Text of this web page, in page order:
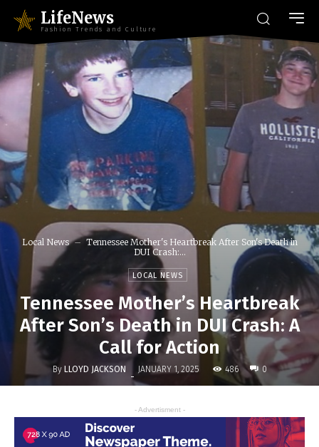
LifeNews
Fashion Trends and Culture
Local News
Tennessee Mother's Heartbreak After Son's Death in
DUI Crash:...
LOCAL NEWS
Tennessee Mother’s Heartbreak
After Son’s Death in DUI Crash: A
Call for Action
By LLOYD JACKSON - JANUARY 1, 2025 486 0
- Advertisment -